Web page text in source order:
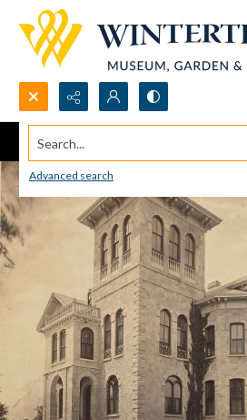
Search...
Advanced search